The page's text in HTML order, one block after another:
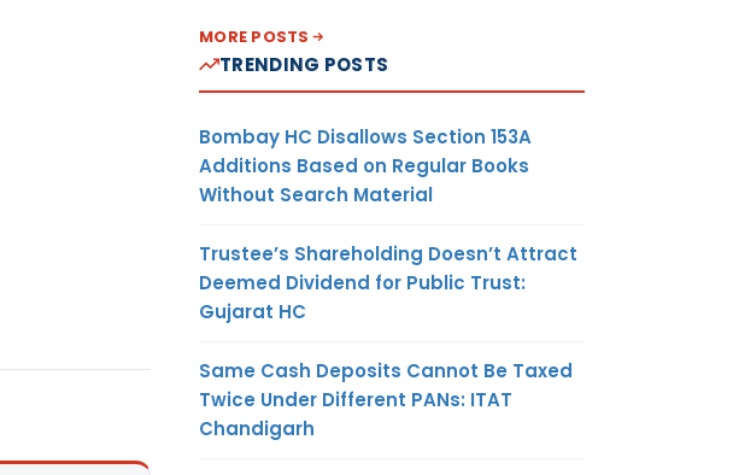
MORE POSTS
TRENDING POSTS
Bombay HC Disallows Section 153A
Additions Based on Regular Books
Without Search Material
Trustee’s Shareholding Doesn’t Attract
Deemed Dividend for Public Trust:
Gujarat HC
Same Cash Deposits Cannot Be Taxed
Twice Under Different PANs: ITAT
Chandigarh